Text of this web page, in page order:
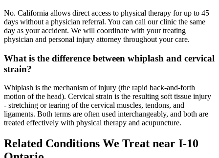
No. California allows direct access to physical therapy for up to 45
days without a physician referral. You can call our clinic the same
day as your accident. We will coordinate with your treating
physician and personal injury attorney throughout your care.
What is the difference between whiplash and cervical
strain?
Whiplash is the mechanism of injury (the rapid back-and-forth
motion of the head). Cervical strain is the resulting soft tissue injury
- stretching or tearing of the cervical muscles, tendons, and
ligaments. Both terms are often used interchangeably, and both are
treated effectively with physical therapy and acupuncture.
Related Conditions We Treat near I-10